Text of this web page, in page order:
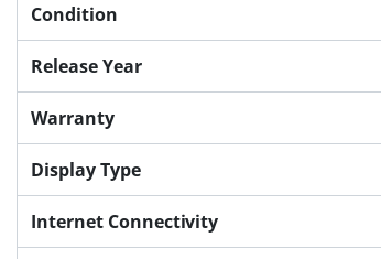
Condition
Release Year
Warranty
Display Type
Internet Connectivity